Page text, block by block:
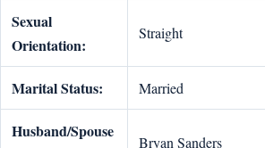
Sexual
Orientation:
Straight
Marital Status: Married
Husband/Spouse
Bryan Sanders